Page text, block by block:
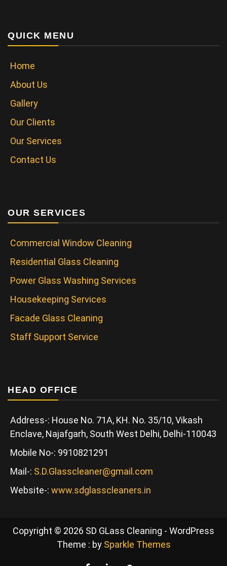
QUICK MENU
Home
About Us
Gallery
Our Clients
Our Services
Contact Us
OUR SERVICES
Commercial Window Cleaning
Residential Glass Cleaning
Power Glass Washing Services
Housekeeping Services
Facade Glass Cleaning
Staff Support Service
HEAD OFFICE
Address-: House No. 71A, KH. No. 35/10, Vikash
Enclave, Najafgarh, South West Delhi, Delhi-110043
Mobile No-: 9910821291
Mail-: S.D.Glasscleaner@gmail.com
Website-: www.sdglasscleaners.in
Copyright © 2026 SD GLass Cleaning - WordPress
Theme : by Sparkle Themes